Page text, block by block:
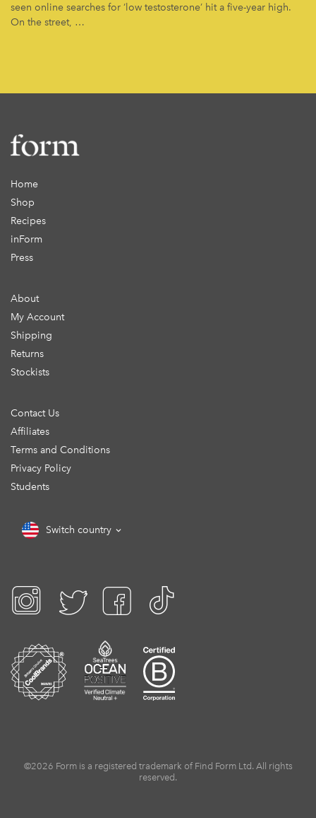
seen online searches for ‘low testosterone’ hit a five-year high.
On the street, …
Home
Shop
Recipes
inForm
Press
About
My Account
Shipping
Returns
Stockists
Contact Us
Affiliates
Terms and Conditions
Privacy Policy
Students
Switch country
©2026 Form is a registered trademark of Find Form Ltd. All rights
reserved.